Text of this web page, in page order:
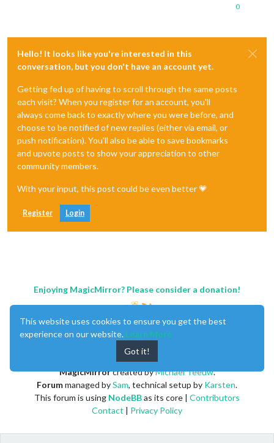
0
Hello! It looks like you're interested in this
conversation, but you don't have an account yet.
Getting fed up of having to scroll through the same posts
each visit? When you register for an account, you'll
always come back to exactly where you were before, and
choose to be notified of new replies (either via email, or
push notification). You'll also be able to save bookmarks
and upvote posts to show your appreciation to other
community members.
With your input, this post could be even better 💗
Register Login
Enjoying MagicMirror? Please consider a donation!
MagicMirrorcreated byMichael Teeuw.
Forummanaged bySam, technical setup by Karsten.
This forum is using NodeBBas its core | Contributors
Contact | Privacy Policy
This website uses cookies to ensure you get the best
experience on our website. Learn More
Got it!